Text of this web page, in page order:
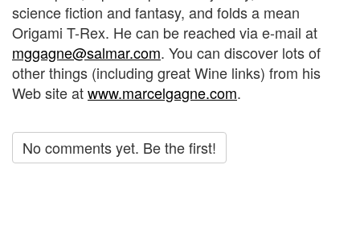
science fiction and fantasy, and folds a mean
Origami T-Rex. He can be reached via e-mail at
mggagne@salmar.com. You can discover lots of
other things (including great Wine links) from his
Web site atwww.marcelgagne.com.
No comments yet. Be the first!